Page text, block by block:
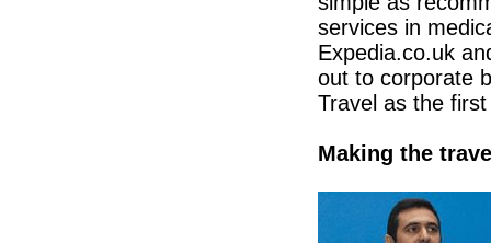
services in
Expedia.co.uk
out to corporate
Travel as the
Making the